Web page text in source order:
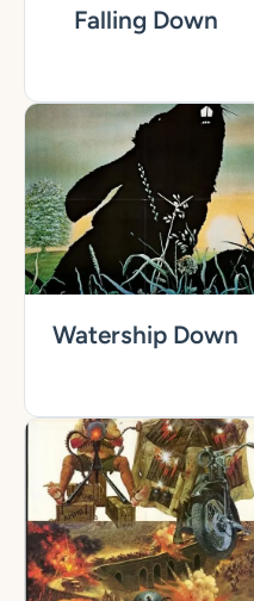
Falling Down
Watership Down